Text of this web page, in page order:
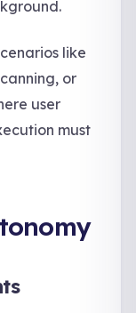
like
or
user
must